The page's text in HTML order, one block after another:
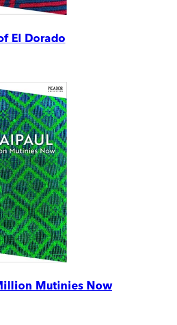
El Dorado
Mutinies Now